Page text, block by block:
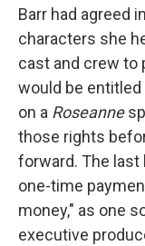
Barr had agreed
characters she
cast and crew to
would be
on a Roseanne
those rights
forward. The last
one-time
money," as one
executive